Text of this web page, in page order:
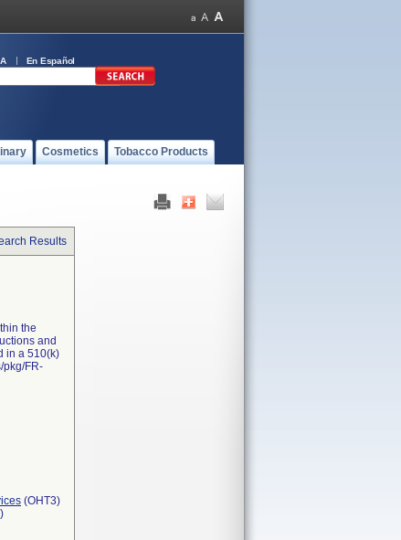
En Español
Cosmetics Tobacco Products
Results
the
and
in a 510(k)
pkg/FR-
(OHT3)